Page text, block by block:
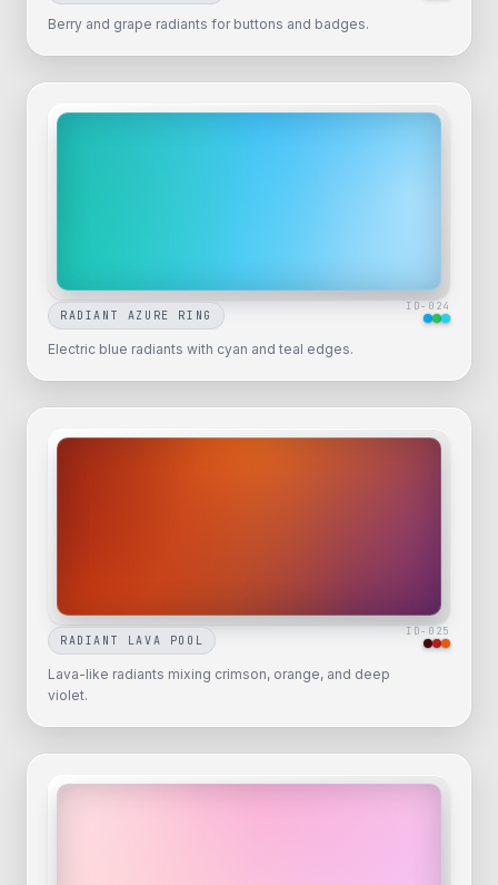
Berry and grape radiants for buttons and badges.
RADIANT AZURE RING
Electric blue radiants with cyan and teal edges.
ID- 024
RADIANT LAVA POOL
Lava-like radiants mixing crimson, orange, and deep
violet.
ID- 025